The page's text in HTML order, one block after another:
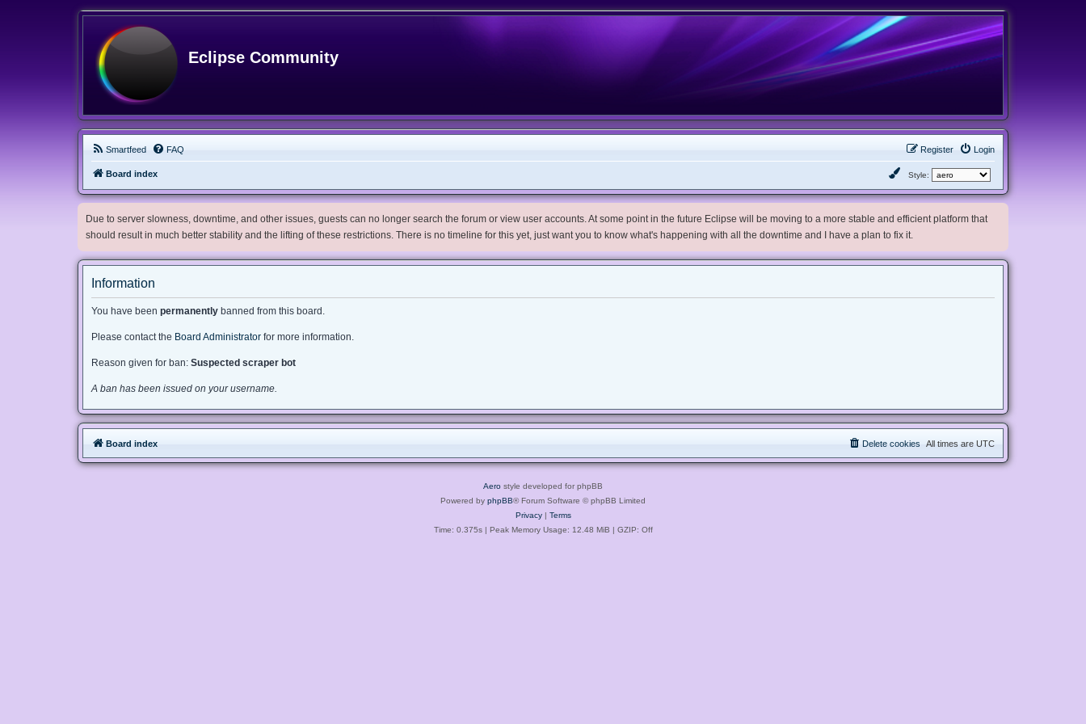
Eclipse Community
Smartfeed FAQ Login
Register
Board index Style:
Due to server slowness, downtime, and other issues, guests can no longer search the forum or view user accounts. At some point in the future Eclipse will be moving to a more stable and efficient platform that
should result in much better stability and the lifting of these restrictions. There is no timeline for this yet, just want you to know what's happening with all the downtime and I have a plan to fix it.
Information
You have been permanently banned from this board.
Please contact the Board Administrator for more information.
Reason given for ban: Suspected scraper bot
A ban has been issued on your username.
Board index All times are UTC
Delete cookies
Aero style developed for phpBB
Powered by phpBB® Forum Software © phpBB Limited
Privacy| Terms
Time: 0.375s| Peak Memory Usage: 12.48 MiB | GZIP: Off